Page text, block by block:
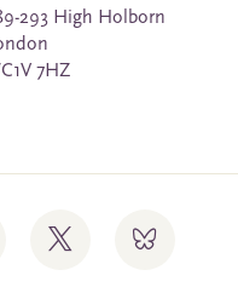
293 High Holborn
7HZ